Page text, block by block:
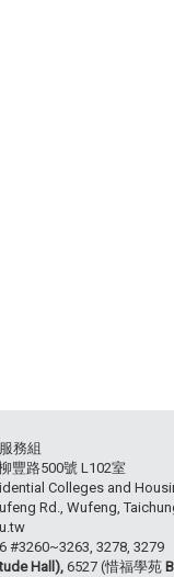
務組
豐路500號 L102室
Colleges and
Rd., Wufeng,
#3260~3263, 3278, 3279
Hall),6527 (惜福學苑